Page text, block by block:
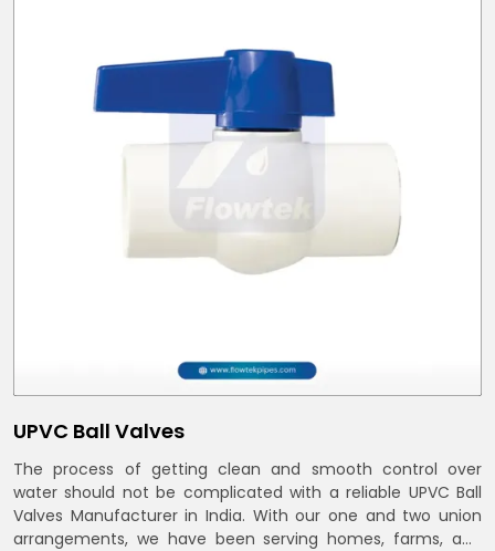
UPVC Ball Valves
The process of getting clean and smooth control over
water should not be complicated with a reliable UPVC Ball
Valves Manufacturer in India. With our one and two union
arrangements, we have been serving homes, farms, and